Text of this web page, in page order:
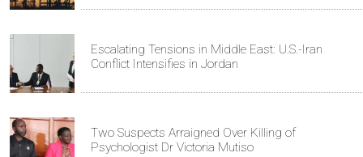
Escalating Tensions in Middle East: U.S.-Iran
Conflict Intensifies in Jordan
Two Suspects Arraigned Over Killing of
Psychologist Dr Victoria Mutiso